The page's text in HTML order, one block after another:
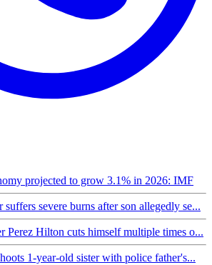
projected to grow 3.1% in 2026: IMF
severe burns after son allegedly se...
Perez Hilton cuts himself multiple times o...
1-year-old sister with police father's...